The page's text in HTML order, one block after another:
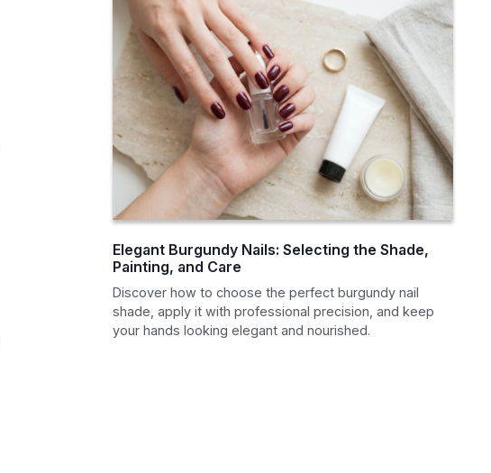
Elegant Burgundy Nails: Selecting the Shade,
Painting, and Care
Discover how to choose the perfect burgundy nail
shade, apply it with professional precision, and keep
your hands looking elegant and nourished.